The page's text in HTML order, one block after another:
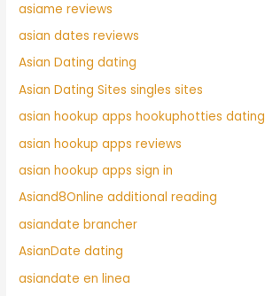
asiame reviews
asian dates reviews
Asian Dating dating
Asian Dating Sites singles sites
asian hookup apps hookuphotties dating
asian hookup apps reviews
asian hookup apps sign in
Asiand8Online additional reading
asiandate brancher
AsianDate dating
asiandate en linea